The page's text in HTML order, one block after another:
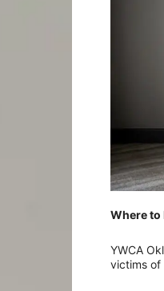
Where to
YWCA
victims of